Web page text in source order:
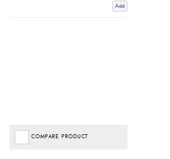
Add
COMPARE PRODUCT